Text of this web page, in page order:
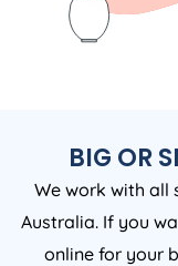
BIG OR
We work with all
Australia. If you
online for your